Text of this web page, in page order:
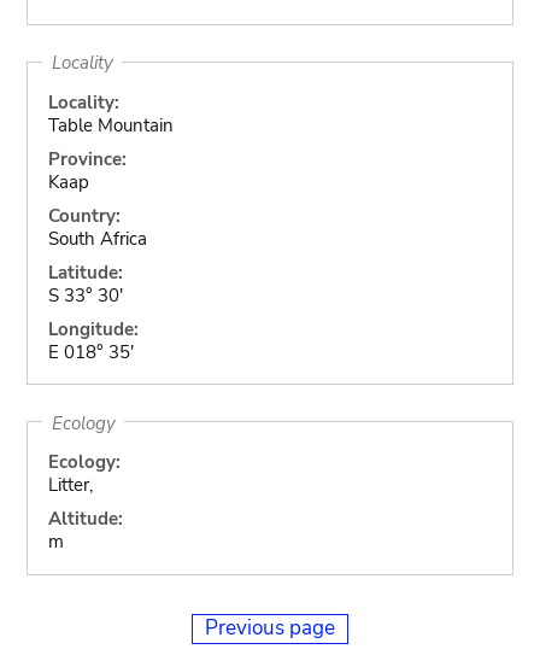
Locality
Locality:
Table Mountain
Province:
Kaap
Country:
South Africa
Latitude:
S 33° 30'
Longitude:
E 018° 35'
Ecology
Ecology:
Litter,
Altitude:
m
Previous page